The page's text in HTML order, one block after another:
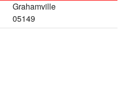
Grahamville
05149